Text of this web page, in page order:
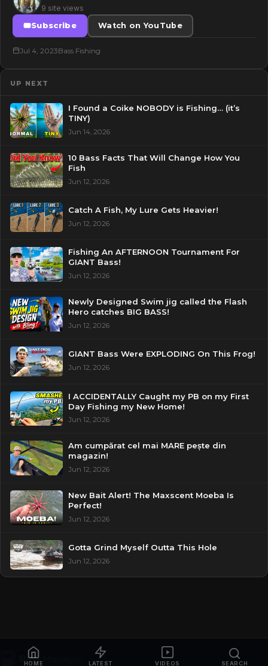
HOME LATEST VIDEOS SEARCH
9 site views
Subscribe
Watch on YouTube
Jul 4, 2023Bass Fishing
UP NEXT
I Found a Coike NOBODY is Fishing… (it’s
TINY)
Jun 14, 2026
10 Bass Facts That Will Change How You
Fish
Jun 12, 2026
Catch A Fish, My Lure Gets Heavier!
Jun 12, 2026
Fishing An AFTERNOON Tournament For
GIANT Bass!
Jun 12, 2026
Newly Designed Swim jig called the Flash
Hero catches BIG BASS!
Jun 12, 2026
GIANT Bass Were EXPLODING On This Frog!
Jun 12, 2026
I ACCIDENTALLY Caught my PB on my First
Day Fishing my New Home!
Jun 12, 2026
Am cumpărat cel mai MARE pește din
magazin!
Jun 12, 2026
New Bait Alert! The Maxscent Moeba Is
Perfect!
Jun 12, 2026
Gotta Grind Myself Outta This Hole
Jun 12, 2026